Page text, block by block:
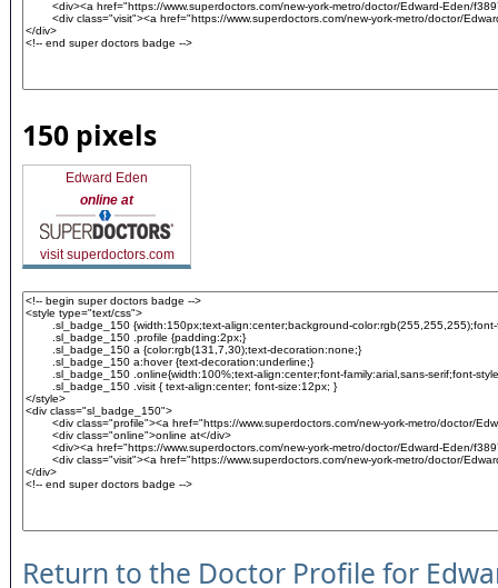
150 pixels
Edward Eden
online at
visit superdoctors.com
Return to the Doctor Profile for